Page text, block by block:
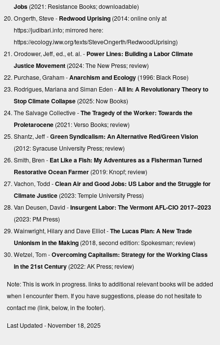
Jobs (2021: Resistance Books;downloadable)
Ongerth, Steve - Redwood Uprising (2014: online only at
https://judibari.info; mirrored here:
https://ecology.iww.org/texts/SteveOngerth/RedwoodUprising)
Orodower, Jeff, ed., et. al. - Power Lines: Building a Labor Climate
Justice Movement (2024: The New Press;review)
Purchase, Graham -Anarchism and Ecology (1996: Black Rose)
Rodrigues, Mariana and Siman Eden -All In: A Revolutionary Theory to
Stop Climate Collapse (2025: Now Books)
The Salvage Collective -The Tragedy of the Worker: Towards the
Proletarocene (2021: Verso Books;review)
Shantz, Jeff -Green Syndicalism: An Alternative Red/Green Vision
(2012: Syracuse University Press;review)
Smith, Bren - Eat Like a Fish: My Adventures as a Fisherman Turned
Restorative Ocean Farmer (2019: Knopf;review)
Vachon, Todd -Clean Air and Good Jobs: US Labor and the Struggle for
Climate Justice (2023: Temple University Press)
Van Deusen, David -Insurgent Labor: The Vermont AFL-CIO 2017–2023
(2023: PM Press)
Wainwright, Hilary and Dave Elliot -The Lucas Plan: A New Trade
Unionism in the Making (2018, second edition: Spokesman;review)
Wetzel, Tom -Overcoming Capitalism: Strategy for the Working Class
in the 21st Century (2022: AK Press;review)
Note: This is work in progress. links to additional relevant books will be added
when I encounter them. If you have suggestions, please do not hesitate to
contact me (link, below, in the footer).
Last Updated - November 18, 2025